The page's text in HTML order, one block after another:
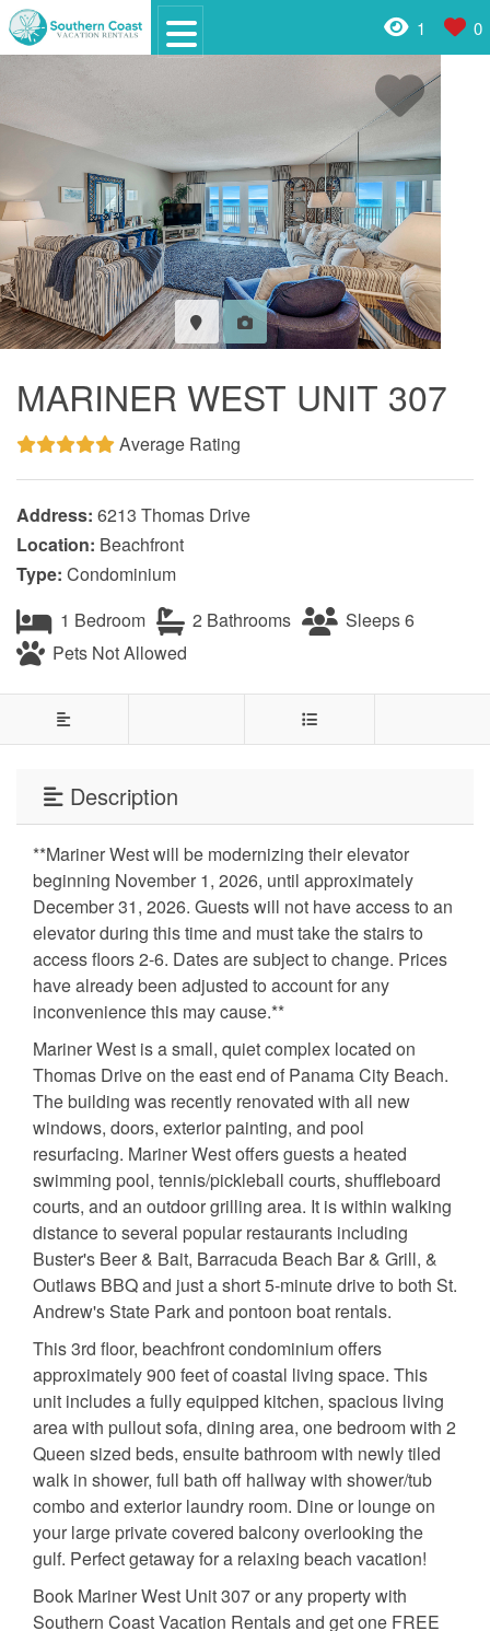
1 0
MARINER WEST UNIT 307
Average Rating
Address: 6213 Thomas Drive
Location: Beachfront
Type: Condominium
1 Bedroom
2 Bathrooms
Sleeps 6
Pets Not Allowed
Description
**Mariner West will be modernizing their elevator
beginning November 1, 2026, until approximately
December 31, 2026. Guests will not have access to an
elevator during this time and must take the stairs to
access floors 2-6. Dates are subject to change. Prices
have already been adjusted to account for any
inconvenience this may cause.**
Mariner West is a small, quiet complex located on
Thomas Drive on the east end of Panama City Beach.
The building was recently renovated with all new
windows, doors, exterior painting, and pool
resurfacing. Mariner West offers guests a heated
swimming pool, tennis/pickleball courts, shuffleboard
courts, and an outdoor grilling area. It is within walking
distance to several popular restaurants including
Buster's Beer & Bait, Barracuda Beach Bar & Grill, &
Outlaws BBQ and just a short 5-minute drive to both St.
Andrew's State Park and pontoon boat rentals.
This 3rd floor, beachfront condominium offers
approximately 900 feet of coastal living space. This
unit includes a fully equipped kitchen, spacious living
area with pullout sofa, dining area, one bedroom with 2
Queen sized beds, ensuite bathroom with newly tiled
walk in shower, full bath off hallway with shower/tub
combo and exterior laundry room. Dine or lounge on
your large private covered balcony overlooking the
gulf. Perfect getaway for a relaxing beach vacation!
Book Mariner West Unit 307 or any property with
Southern Coast Vacation Rentals and get one FREE